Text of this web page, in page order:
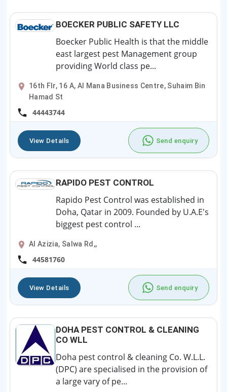
BOECKER PUBLIC SAFETY LLC
Boecker Public Health is that the middle
east largest pest Management group
providing World class pe...
16th Flr, 16 A, Al Mana Business Centre, Suhaim Bin
Hamad St
44443744
View Details Send enquiry
RAPIDO PEST CONTROL
Rapido Pest Control was established in
Doha, Qatar in 2009. Founded by U.A.E's
biggest pest control ...
Al Azizia, Salwa Rd,,
44581760
View Details Send enquiry
DOHA PEST CONTROL & CLEANING
CO WLL
Doha pest control & cleaning Co. W.L.L.
(DPC) are specialised in the provision of
a large vary of pe...